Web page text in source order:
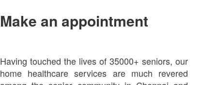
Make an appointment
Having touched the lives of 35000+ seniors, our
home healthcare services are much revered